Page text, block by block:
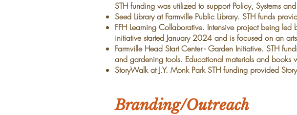
STH funding was utilized to support Policy, Systems
Seed Library at Farmville Public Library. STH funds
FFH Learning Collaborative. Intensive project being
initiative started January 2024 and is focused on an
Farmville Head Start Center - Garden Initiative. STH
and gardening tools. Educational materials and books
StoryWalk at J.Y. Monk Park STH funding provided
Branding/Outreach